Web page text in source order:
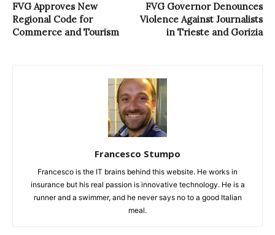
FVG Approves New
Regional Code for
Commerce and Tourism
FVG Governor Denounces
Violence Against Journalists
in Trieste and Gorizia
Francesco Stumpo
Francesco is the IT brains behind this website. He works in
insurance but his real passion is innovative technology. He is a
runner and a swimmer, and he never says no to a good Italian
meal.